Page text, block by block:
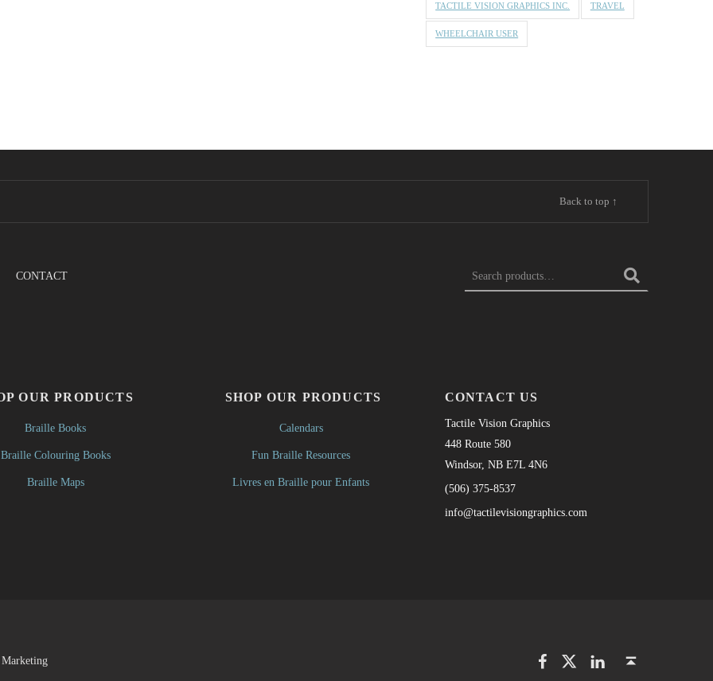
TACTILE VISION GRAPHICS INC. TRAVEL
WHEELCHAIR USER
Back to top ↑
CONTACT
OUR PRODUCTS
Braille Books
Braille Colouring Books
Braille Maps
SHOP OUR PRODUCTS
Calendars
Fun Braille Resources
Livres en Braille pour Enfants
CONTACT US
Tactile Vision Graphics
448 Route 580
Windsor, NB E7L 4N6
(506) 375-8537
info@tactilevisiongraphics.com